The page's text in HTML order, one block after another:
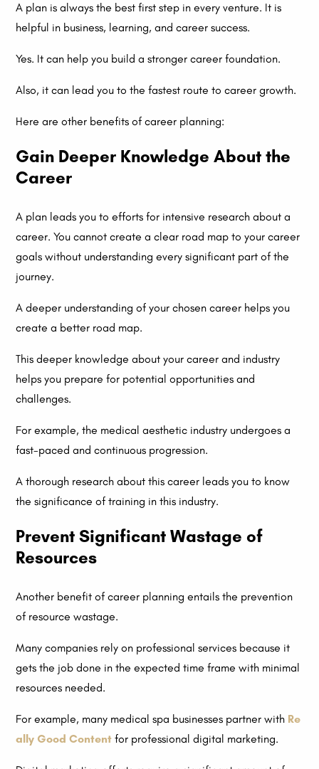
A plan is always the best first step in every venture. It is
helpful in business, learning, and career success.
Yes. It can help you build a stronger career foundation.
Also, it can lead you to the fastest route to career growth.
Here are other benefits of career planning:
Gain Deeper Knowledge About the
Career
A plan leads you to efforts for intensive research about a
career. You cannot create a clear road map to your career
goals without understanding every significant part of the
journey.
A deeper understanding of your chosen career helps you
create a better road map.
This deeper knowledge about your career and industry
helps you prepare for potential opportunities and
challenges.
For example, the medical aesthetic industry undergoes a
fast-paced and continuous progression.
A thorough research about this career leads you to know
the significance of training in this industry.
Prevent Significant Wastage of
Resources
Another benefit of career planning entails the prevention
of resource wastage.
Many companies rely on professional services because it
gets the job done in the expected time frame with minimal
resources needed.
For example, many medical spa businesses partner with Re
ally Good Content for professional digital marketing.